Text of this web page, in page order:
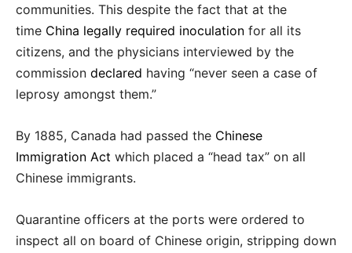
communities. This despite the fact that at the
time China legally required inoculation for all its
citizens, and the physicians interviewed by the
commission declared having “never seen a case of
leprosy amongst them.”
By 1885, Canada had passed the Chinese
Immigration Act which placed a “head tax” on all
Chinese immigrants.
Quarantine officers at the ports were ordered to
inspect all on board of Chinese origin, stripping down